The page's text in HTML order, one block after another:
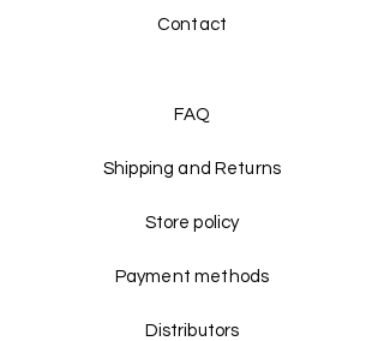
Contact
FAQ
Shipping and Returns
Store policy
Payment methods
Distributors